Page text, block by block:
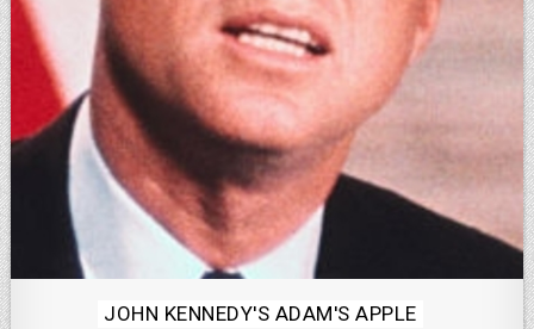
Posted
JOHN KENNEDY'S ADAM'S APPLE